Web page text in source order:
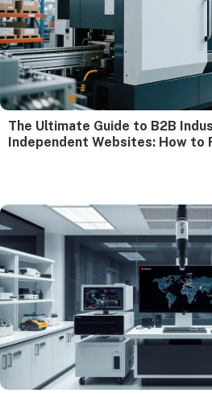
The Ultimate Guide to B2B
Independent Websites: How to